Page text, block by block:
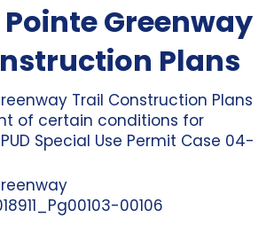
Greenway
Plans
Trail Construction Plans
of certain conditions for
Special Use Permit Case 04-
00106